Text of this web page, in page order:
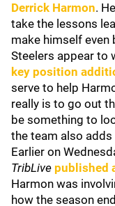
Derrick Harmon.
take the lessons
make himself
Steelers appear to
key position
serve to help
really is to go out
be something to
the team also adds
Earlier on
TribLive published
Harmon was
how the season